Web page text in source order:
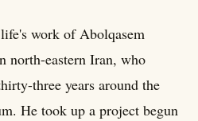
work of Abolqasem
north-eastern Iran, who
three years around the
He took up a project begun